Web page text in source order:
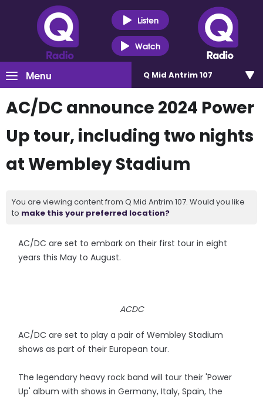
Listen
Watch
Menu Q Mid Antrim 107
AC/DC announce 2024 Power
Up tour, including two nights
at Wembley Stadium
You are viewing content from Q Mid Antrim 107. Would you like
to make this your preferred location?
AC/DC are set to embark on their first tour in eight
years this May to August.
ACDC
AC/DC are set to play a pair of Wembley Stadium
shows as part of their European tour.
The legendary heavy rock band will tour their 'Power
Up' album with shows in Germany, Italy, Spain, the